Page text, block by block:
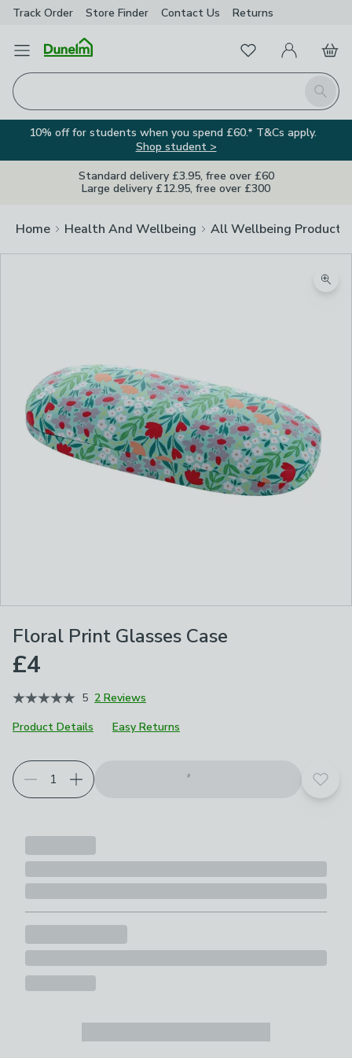
Track Order Store Finder Contact Us Returns
Open Menu
Search
FavouritesMy Account
Basket
10% off for students when you spend £60.* T&Cs apply.
Shop student >
Standard delivery £3.95, free over £60
Large delivery £12.95, free over £300
Home Health And Wellbeing All Wellbeing Products
Floral Print Glasses Case
£4
5 2 Reviews
Product Details
Easy Returns
Add